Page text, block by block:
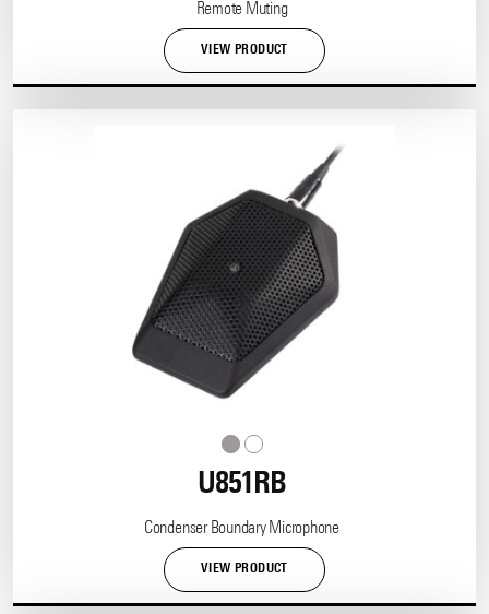
Remote Muting
VIEW PRODUCT
U851RB
Condenser Boundary Microphone
VIEW PRODUCT